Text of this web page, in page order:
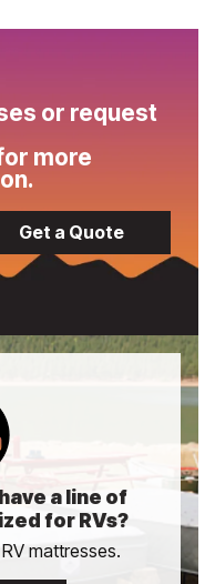
or request
more
Get a Quote
a line of
for RVs?
mattresses.